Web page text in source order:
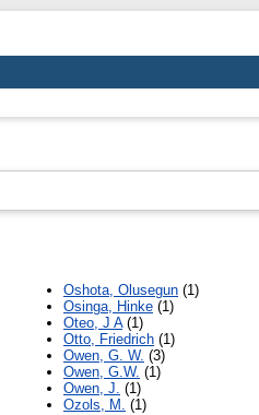
Oshota, Olusegun (1)
Osinga, Hinke (1)
Oteo, J A(1)
Otto, Friedrich (1)
Owen, G. W. (3)
Owen, G.W. (1)
Owen, J. (1)
Ozols, M. (1)